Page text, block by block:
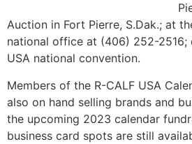
Auction in Fort Pierre, S.Dak.; at
national office at (406) 252-2516;
USA national convention.
Members of the R-CALF USA
also on hand selling brands and
the upcoming 2023 calendar
business card spots are still